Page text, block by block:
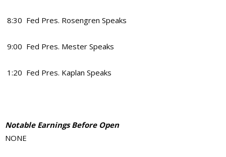
8:30 Fed Pres. Rosengren Speaks
9:00 Fed Pres. Mester Speaks
1:20 Fed Pres. Kaplan Speaks
Notable Earnings Before Open
NONE